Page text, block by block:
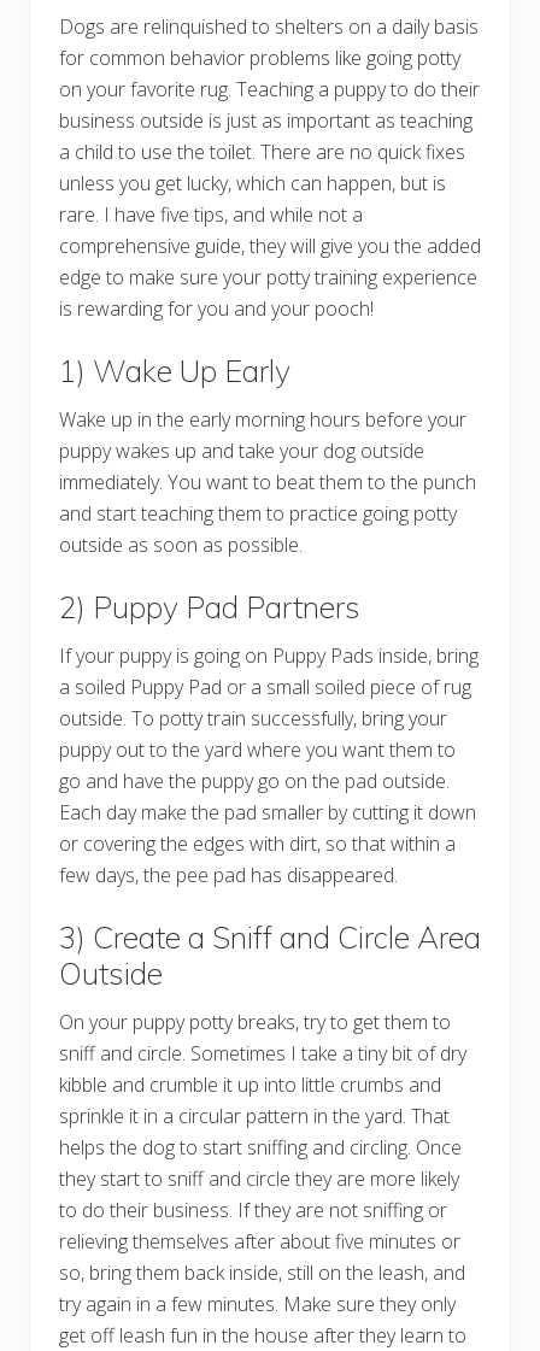
Dogs are relinquished to shelters on a daily basis
for common behavior problems like going potty
on your favorite rug. Teaching a puppy to do their
business outside is just as important as teaching
a child to use the toilet. There are no quick fixes
unless you get lucky, which can happen, but is
rare. I have five tips, and while not a
comprehensive guide, they will give you the added
edge to make sure your potty training experience
is rewarding for you and your pooch!
1) Wake Up Early
Wake up in the early morning hours before your
puppy wakes up and take your dog outside
immediately. You want to beat them to the punch
and start teaching them to practice going potty
outside as soon as possible.
2) Puppy Pad Partners
If your puppy is going on Puppy Pads inside, bring
a soiled Puppy Pad or a small soiled piece of rug
outside. To potty train successfully, bring your
puppy out to the yard where you want them to
go and have the puppy go on the pad outside.
Each day make the pad smaller by cutting it down
or covering the edges with dirt, so that within a
few days, the pee pad has disappeared.
3) Create a Sniff and Circle Area
Outside
On your puppy potty breaks, try to get them to
sniff and circle. Sometimes I take a tiny bit of dry
kibble and crumble it up into little crumbs and
sprinkle it in a circular pattern in the yard. That
helps the dog to start sniffing and circling. Once
they start to sniff and circle they are more likely
to do their business. If they are not sniffing or
relieving themselves after about five minutes or
so, bring them back inside, still on the leash, and
try again in a few minutes. Make sure they only
get off leash fun in the house after they learn to